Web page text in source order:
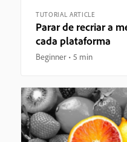
TUTORIAL ARTICLE
Parar de recriar a
cada plataforma
Beginner 5 min